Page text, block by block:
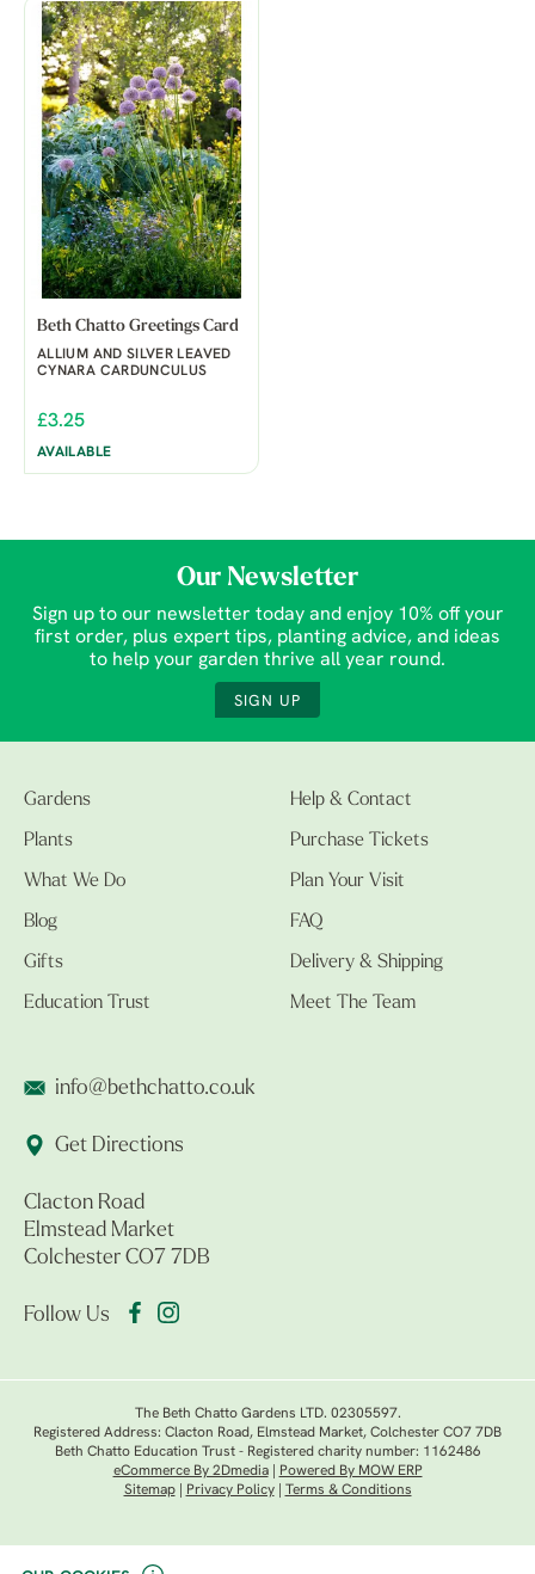
Beth Chatto Greetings Card
ALLIUM AND SILVER LEAVED
CYNARA CARDUNCULUS
£3.25
AVAILABLE
Our Newsletter
Sign up to our newsletter today and enjoy 10% off your
first order, plus expert tips, planting advice, and ideas
to help your garden thrive all year round.
SIGN UP
Gardens
Plants
What We Do
Blog
Gifts
Education Trust
Help & Contact
Purchase Tickets
Plan Your Visit
FAQ
Delivery & Shipping
Meet The Team
info@bethchatto.co.uk
Get Directions
Clacton Road
Elmstead Market
Colchester CO7 7DB
Follow Us
The Beth Chatto Gardens LTD. 02305597.
Registered Address: Clacton Road, Elmstead Market, Colchester CO7 7DB
Beth Chatto Education Trust - Registered charity number: 1162486
eCommerce By 2Dmedia|
Powered By MOW ERP
Sitemap| Privacy Policy| Terms & Conditions